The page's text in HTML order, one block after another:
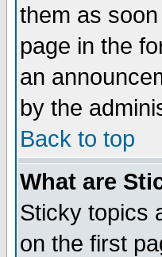
them as
page in the
an
by the
Back to top
What are
Sticky topics
on the first